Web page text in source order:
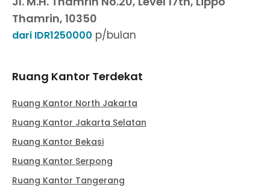
Thamrin, 10350
dari IDR1250000 p/bulan
Ruang Kantor Terdekat
Ruang Kantor North Jakarta
Ruang Kantor Jakarta Selatan
Ruang Kantor Bekasi
Ruang Kantor Serpong
Ruang Kantor Tangerang